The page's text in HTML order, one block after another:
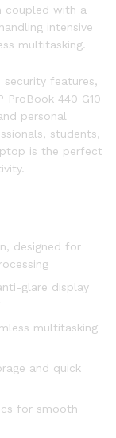
coupled with a
intensive
multitasking.
security features,
ProBook 440 G10
personal
students,
is the perfect
designed for
glare display
multitasking
and quick
for smooth